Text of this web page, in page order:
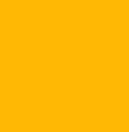
showcases, or
written content
experts,